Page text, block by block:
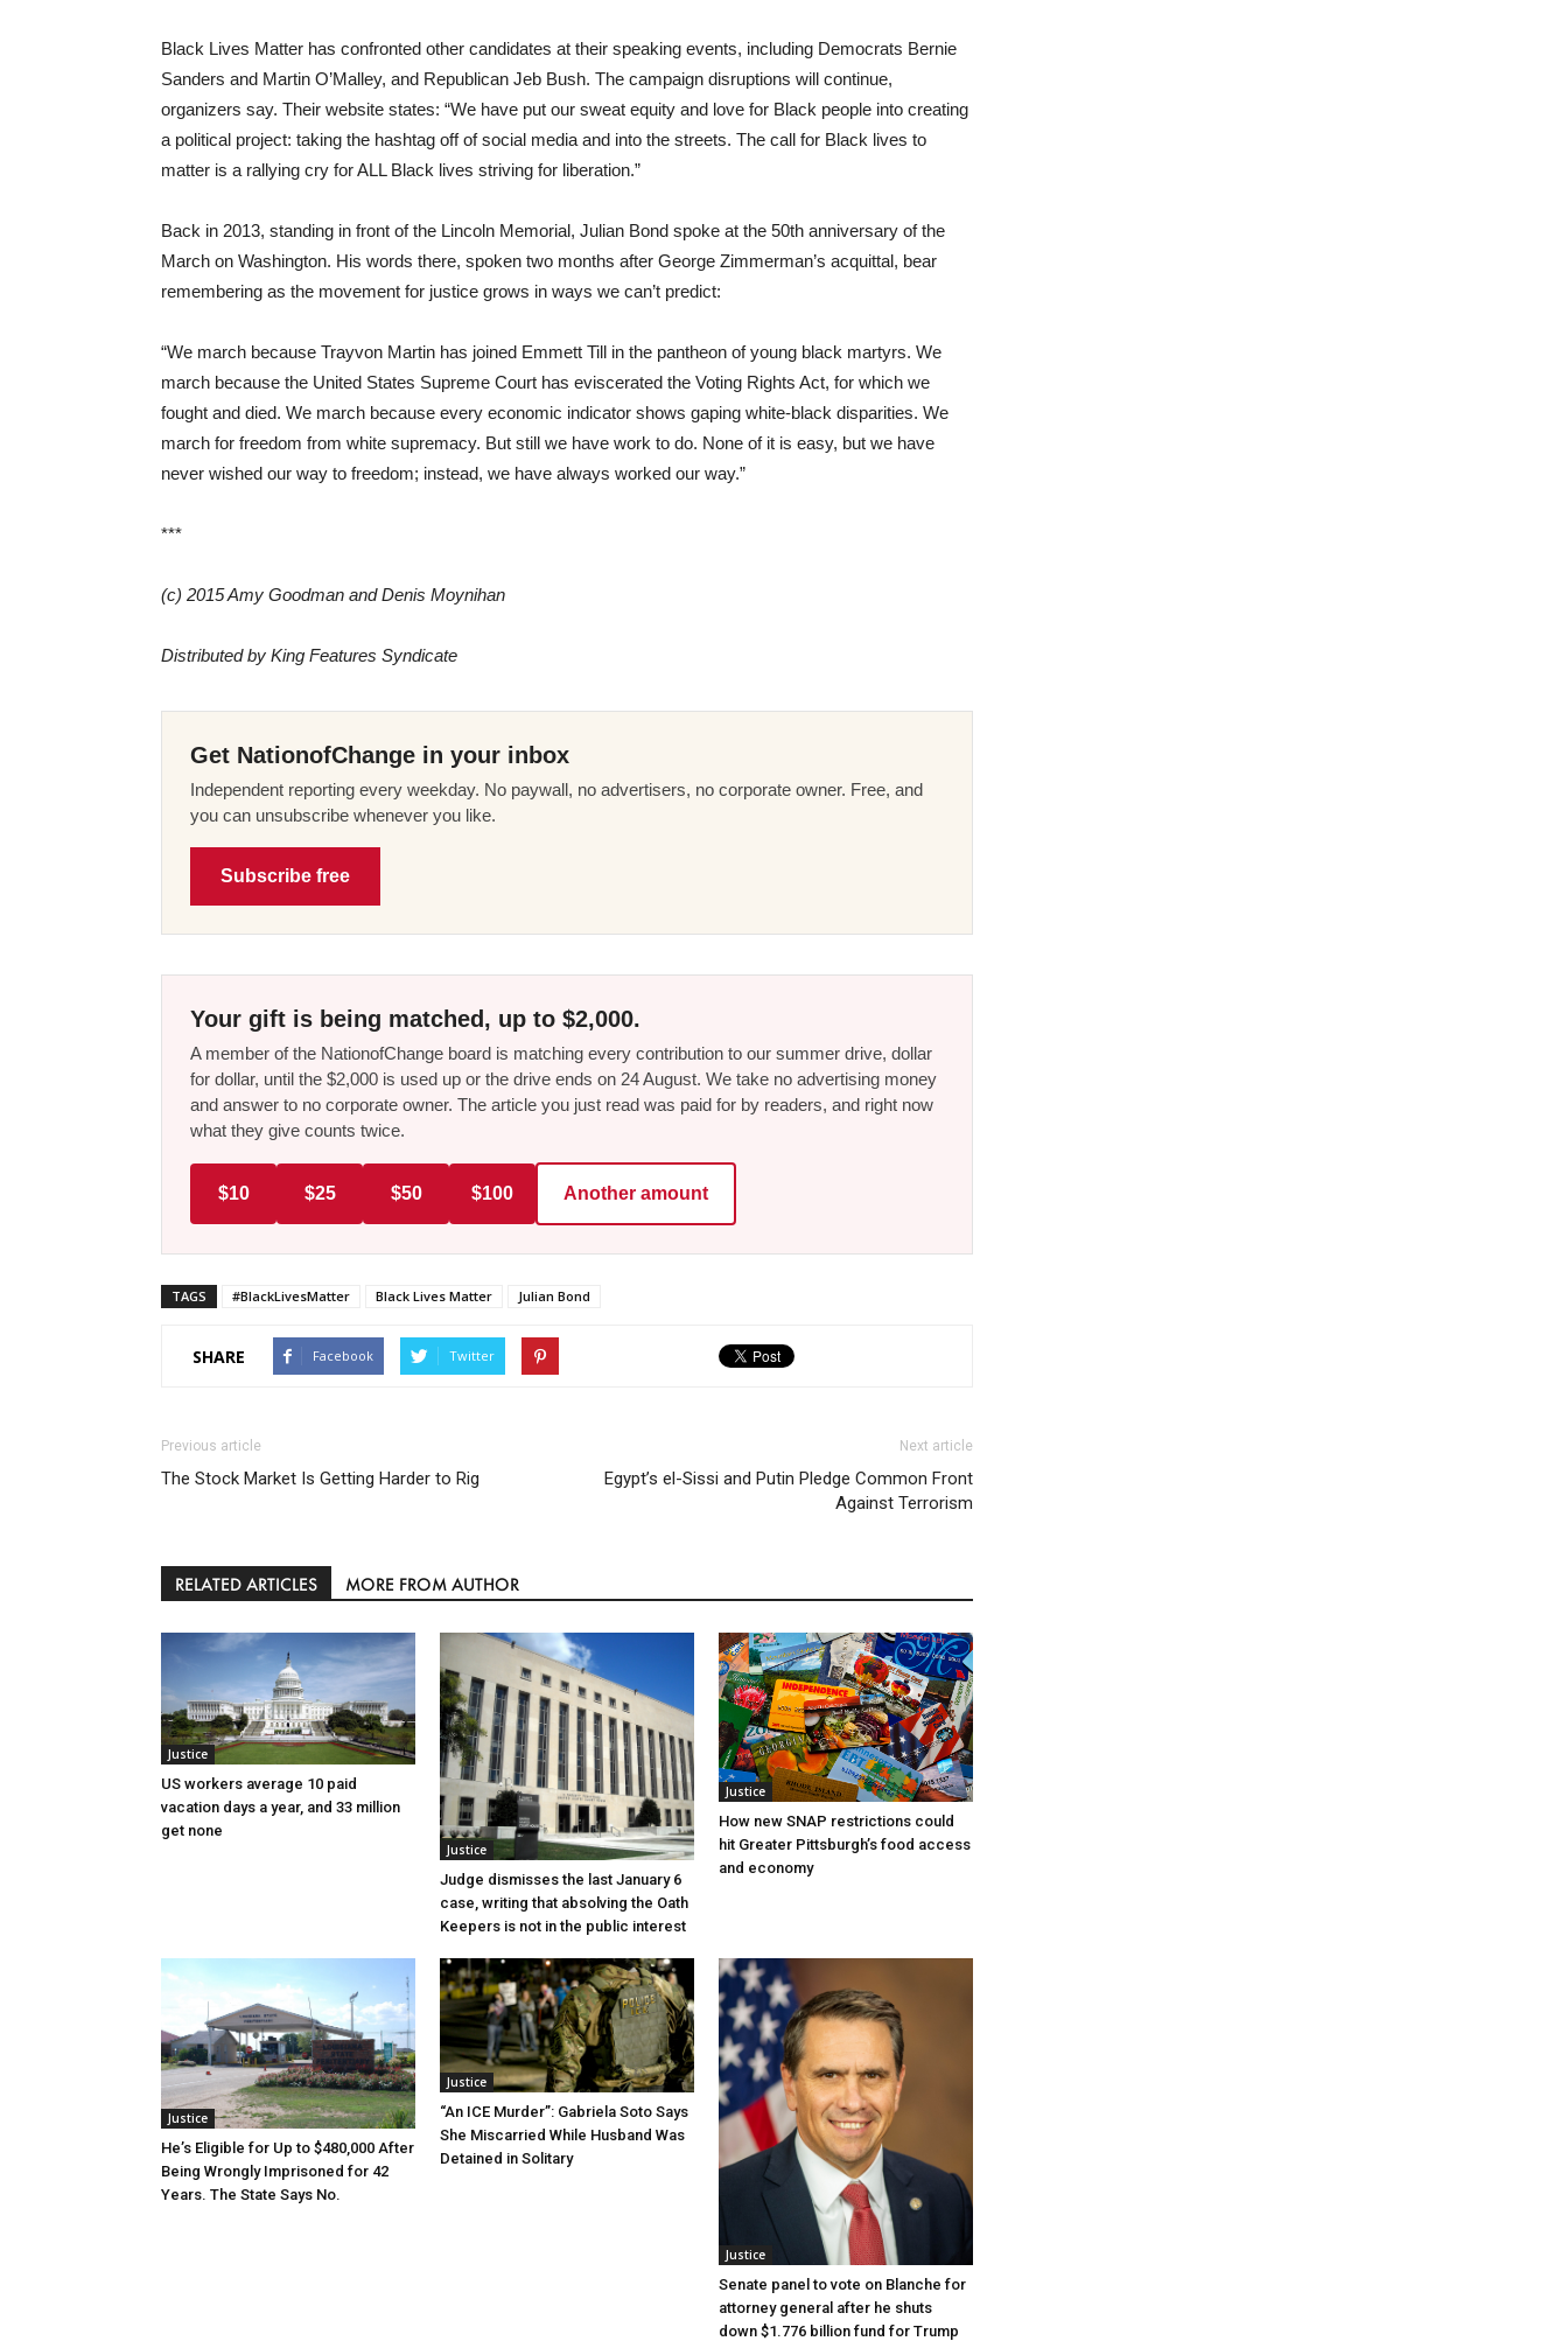
Black Lives Matter has confronted other candidates at their speaking events, including Democrats Bernie
Sanders and Martin O’Malley, and Republican Jeb Bush. The campaign disruptions will continue,
organizers say. Their website states: “We have put our sweat equity and love for Black people into creating
a political project: taking the hashtag off of social media and into the streets. The call for Black lives to
matter is a rallying cry for ALL Black lives striving for liberation.”
Back in 2013, standing in front of the Lincoln Memorial, Julian Bond spoke at the 50th anniversary of the
March on Washington. His words there, spoken two months after George Zimmerman’s acquittal, bear
remembering as the movement for justice grows in ways we can’t predict:
“We march because Trayvon Martin has joined Emmett Till in the pantheon of young black martyrs. We
march because the United States Supreme Court has eviscerated the Voting Rights Act, for which we
fought and died. We march because every economic indicator shows gaping white-black disparities. We
march for freedom from white supremacy. But still we have work to do. None of it is easy, but we have
never wished our way to freedom; instead, we have always worked our way.”
***
(c) 2015 Amy Goodman and Denis Moynihan
Distributed by King Features Syndicate
Get NationofChange in your inbox
Independent reporting every weekday. No paywall, no advertisers, no corporate owner. Free, and
you can unsubscribe whenever you like.
Subscribe free
Your gift is being matched, up to $2,000.
A member of the NationofChange board is matching every contribution to our summer drive, dollar
for dollar, until the $2,000 is used up or the drive ends on 24 August. We take no advertising money
and answer to no corporate owner. The article you just read was paid for by readers, and right now
what they give counts twice.
$10 $25 $50 $100 Another amount
TAGS #BlackLivesMatter Black Lives Matter Julian Bond
SHARE Facebook Twitter
Previous article
The Stock Market Is Getting Harder to Rig
Next article
Egypt’s el-Sissi and Putin Pledge Common Front
Against Terrorism
RELATED ARTICLES MORE FROM AUTHOR
Justice
US workers average 10 paid
vacation days a year, and 33 million
get none
Justice
Judge dismisses the last January 6
case, writing that absolving the Oath
Keepers is not in the public interest
Justice
How new SNAP restrictions could
hit Greater Pittsburgh’s food access
and economy
Justice
He’s Eligible for Up to $480,000 After
Being Wrongly Imprisoned for 42
Years. The State Says No.
Justice
“An ICE Murder”: Gabriela Soto Says
She Miscarried While Husband Was
Detained in Solitary
Justice
Senate panel to vote on Blanche for
attorney general after he shuts
down $1.776 billion fund for Trump